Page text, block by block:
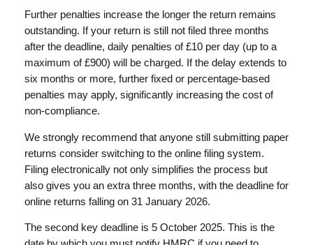
Further penalties increase the longer the return remains
outstanding. If your return is still not filed three months
after the deadline, daily penalties of £10 per day (up to a
maximum of £900) will be charged. If the delay extends to
six months or more, further fixed or percentage-based
penalties may apply, significantly increasing the cost of
non-compliance.
We strongly recommend that anyone still submitting paper
returns consider switching to the online filing system.
Filing electronically not only simplifies the process but
also gives you an extra three months, with the deadline for
online returns falling on 31 January 2026.
The second key deadline is 5 October 2025. This is the